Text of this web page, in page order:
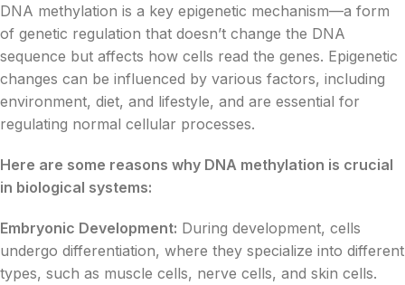
DNA methylation is a key epigenetic mechanism—a form
of genetic regulation that doesn’t change the DNA
sequence but affects how cells read the genes. Epigenetic
changes can be influenced by various factors, including
environment, diet, and lifestyle, and are essential for
regulating normal cellular processes.
Here are some reasons why DNA methylation is crucial
in biological systems:
Embryonic Development: During development, cells
undergo differentiation, where they specialize into different
types, such as muscle cells, nerve cells, and skin cells.